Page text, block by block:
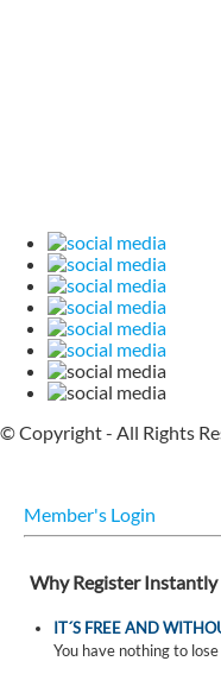
© Copyright - All Rights
Member's Login
Why Register Instantly
IT´S FREE AND
You have nothing to